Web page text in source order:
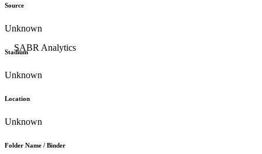
Source
Unknown
Stadium
Unknown
Location
Unknown
Folder Name / Binder